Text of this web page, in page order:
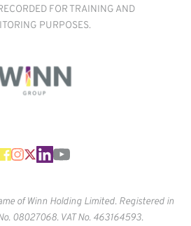
FOR TRAINING AND
PURPOSES.
of Winn Holding Limited. Registered in
08027068. VAT No. 463164593.